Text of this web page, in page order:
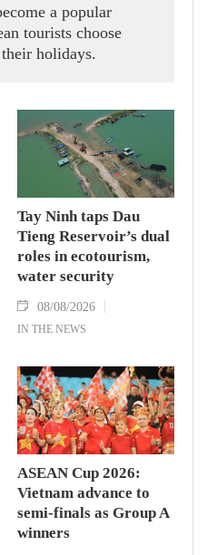
a popular
tourists choose
holidays.
Tay Ninh taps Dau
Tieng Reservoir’s dual
roles in ecotourism,
water security
08/08/2026
IN THE NEWS
ASEAN Cup 2026:
Vietnam advance to
semi-finals as Group A
winners